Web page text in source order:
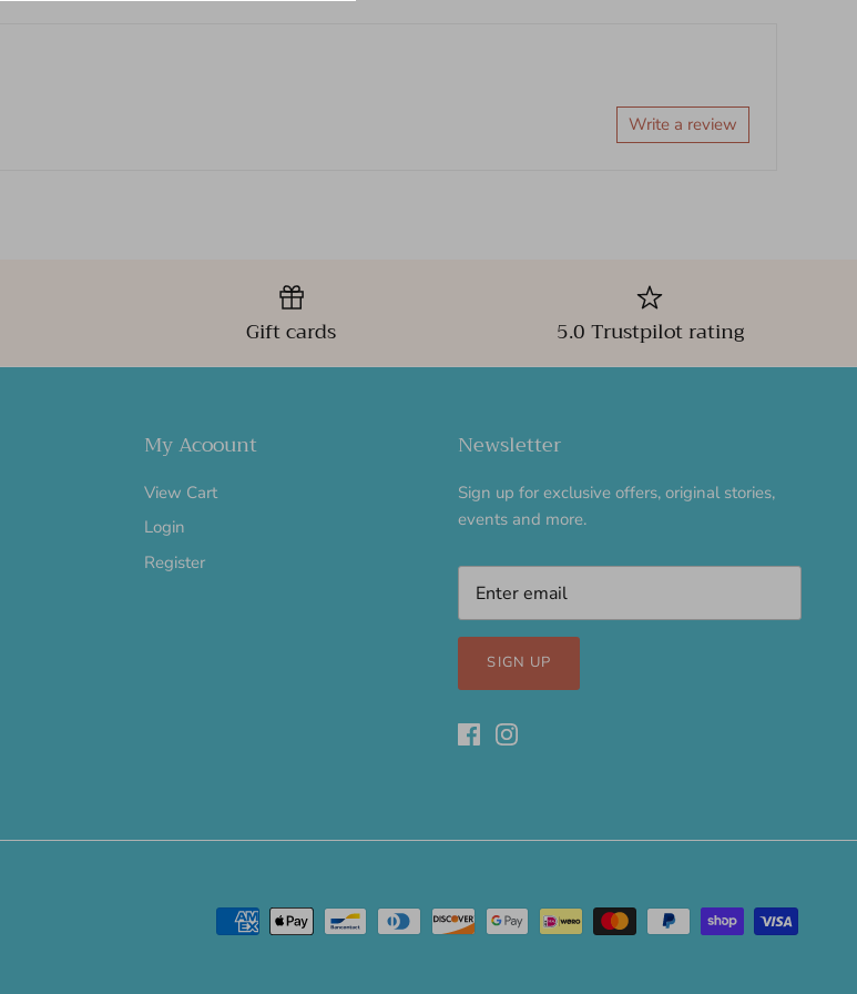
Write a review
Gift cards 5.0 Trustpilot rating
My Acoount
View Cart
Login
Register
Newsletter
Sign up for exclusive offers, original stories,
events and more.
SIGN UP